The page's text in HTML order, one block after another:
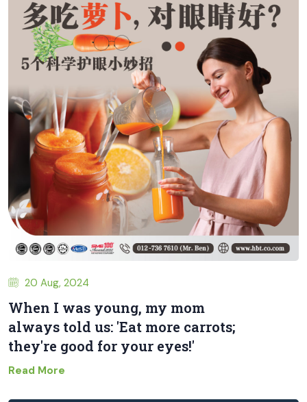
20 Aug, 2024
When I was young, my mom
always told us: 'Eat more carrots;
they're good for your eyes!'
Read More